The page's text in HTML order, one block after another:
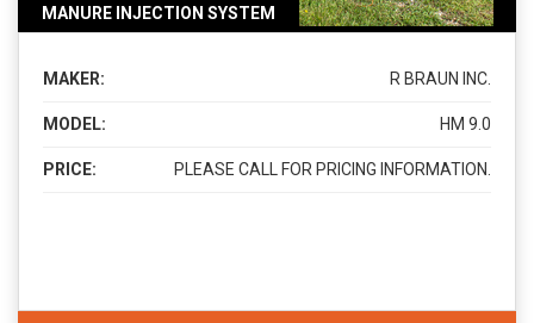
MANURE INJECTION SYSTEM
MAKER: R BRAUN INC.
MODEL: HM 9.0
PRICE: PLEASE CALL FOR PRICING INFORMATION.